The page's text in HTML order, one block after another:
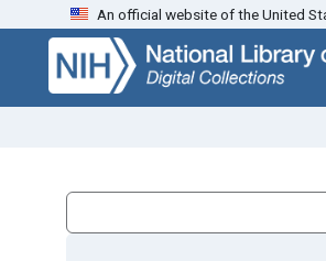
Skip
search
Skip to
main
content
An official website of the United